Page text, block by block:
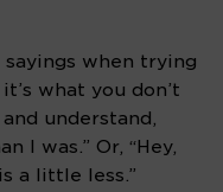
when trying
what you don’t
understand,
I was.” Or, “Hey,
a little less.”